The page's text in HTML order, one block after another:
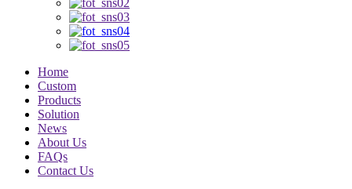
Home
Custom
Products
Solution
News
About Us
FAQs
Contact Us